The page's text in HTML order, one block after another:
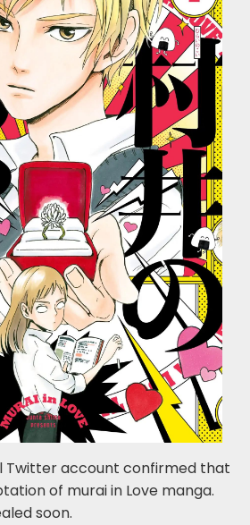
Twitter account confirmed that
of murai in Love manga.
soon.